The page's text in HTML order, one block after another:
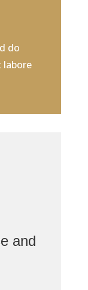
do
and